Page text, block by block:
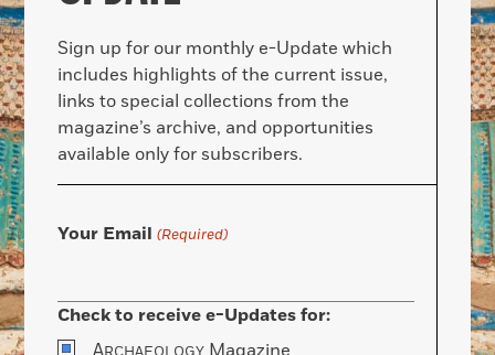
Sign up for our monthly e-Update which
includes highlights of the current issue,
links to special collections from the
magazine’s archive, and opportunities
available only for subscribers.
Your Email (Required)
Check to receive e-Updates for: